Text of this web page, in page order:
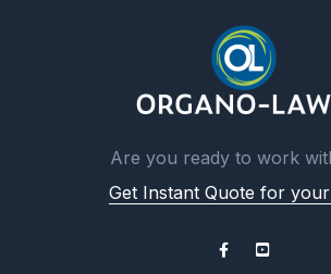
Are you ready to work
Get Instant Quote for